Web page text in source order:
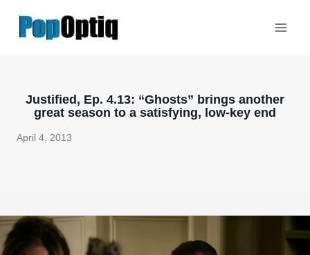
Justified, Ep. 4.13: “Ghosts” brings another
great season to a satisfying, low-key end
April 4, 2013